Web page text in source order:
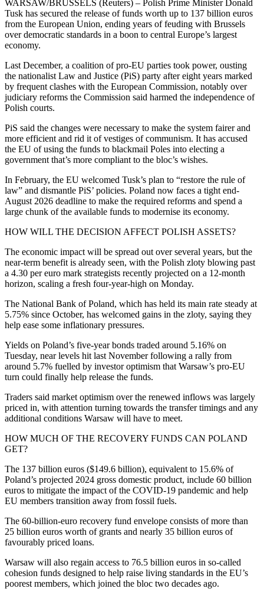
WARSAW/BRUSSELS (Reuters) – Polish Prime Minister Donald
Tusk has secured the release of funds worth up to 137 billion euros
from the European Union, ending years of feuding with Brussels
over democratic standards in a boon to central Europe’s largest
economy.
Last December, a coalition of pro-EU parties took power, ousting
the nationalist Law and Justice (PiS) party after eight years marked
by frequent clashes with the European Commission, notably over
judiciary reforms the Commission said harmed the independence of
Polish courts.
PiS said the changes were necessary to make the system fairer and
more efficient and rid it of vestiges of communism. It has accused
the EU of using the funds to blackmail Poles into electing a
government that’s more compliant to the bloc’s wishes.
In February, the EU welcomed Tusk’s plan to “restore the rule of
law” and dismantle PiS’ policies. Poland now faces a tight end-
August 2026 deadline to make the required reforms and spend a
large chunk of the available funds to modernise its economy.
HOW WILL THE DECISION AFFECT POLISH ASSETS?
The economic impact will be spread out over several years, but the
near-term benefit is already seen, with the Polish zloty blowing past
a 4.30 per euro mark strategists recently projected on a 12-month
horizon, scaling a fresh four-year-high on Monday.
The National Bank of Poland, which has held its main rate steady at
5.75% since October, has welcomed gains in the zloty, saying they
help ease some inflationary pressures.
Yields on Poland’s five-year bonds traded around 5.16% on
Tuesday, near levels hit last November following a rally from
around 5.7% fuelled by investor optimism that Warsaw’s pro-EU
turn could finally help release the funds.
Traders said market optimism over the renewed inflows was largely
priced in, with attention turning towards the transfer timings and any
additional conditions Warsaw will have to meet.
HOW MUCH OF THE RECOVERY FUNDS CAN POLAND
GET?
The 137 billion euros ($149.6 billion), equivalent to 15.6% of
Poland’s projected 2024 gross domestic product, include 60 billion
euros to mitigate the impact of the COVID-19 pandemic and help
EU members transition away from fossil fuels.
The 60-billion-euro recovery fund envelope consists of more than
25 billion euros worth of grants and nearly 35 billion euros of
favourably priced loans.
Warsaw will also regain access to 76.5 billion euros in so-called
cohesion funds designed to help raise living standards in the EU’s
poorest members, which joined the bloc two decades ago.